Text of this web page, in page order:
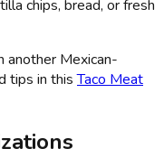
chips, bread, or fresh
another Mexican-
tips in thisTaco Meat